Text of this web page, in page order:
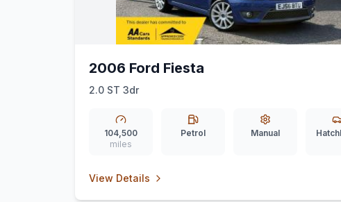
2006 Ford Fiesta
2.0 ST 3dr
104,500
miles
Petrol Manual
View Details